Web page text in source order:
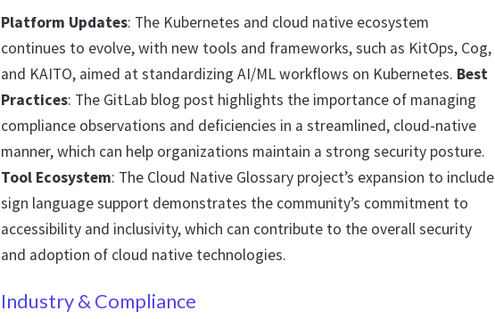
Platform Updates: The Kubernetes and cloud native ecosystem
continues to evolve, with new tools and frameworks, such as KitOps, Cog,
and KAITO, aimed at standardizing AI/ML workflows on Kubernetes. Best
Practices: The GitLab blog post highlights the importance of managing
compliance observations and deficiencies in a streamlined, cloud-native
manner, which can help organizations maintain a strong security posture.
Tool Ecosystem: The Cloud Native Glossary project’s expansion to include
sign language support demonstrates the community’s commitment to
accessibility and inclusivity, which can contribute to the overall security
and adoption of cloud native technologies.
Industry & Compliance